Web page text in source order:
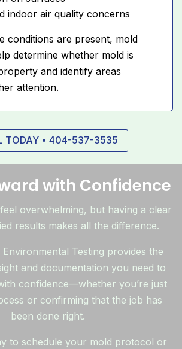
indoor air quality concerns
conditions are present, mold
determine whether mold is
and identify areas
attention.
TODAY • 404-537-3535
with Confidence
overwhelming, but having a clear
results makes all the difference.
Testing provides the
and documentation you need to
confidence—whether you’re just
or confirming that the job has
been done right.
to schedule your mold protocol or